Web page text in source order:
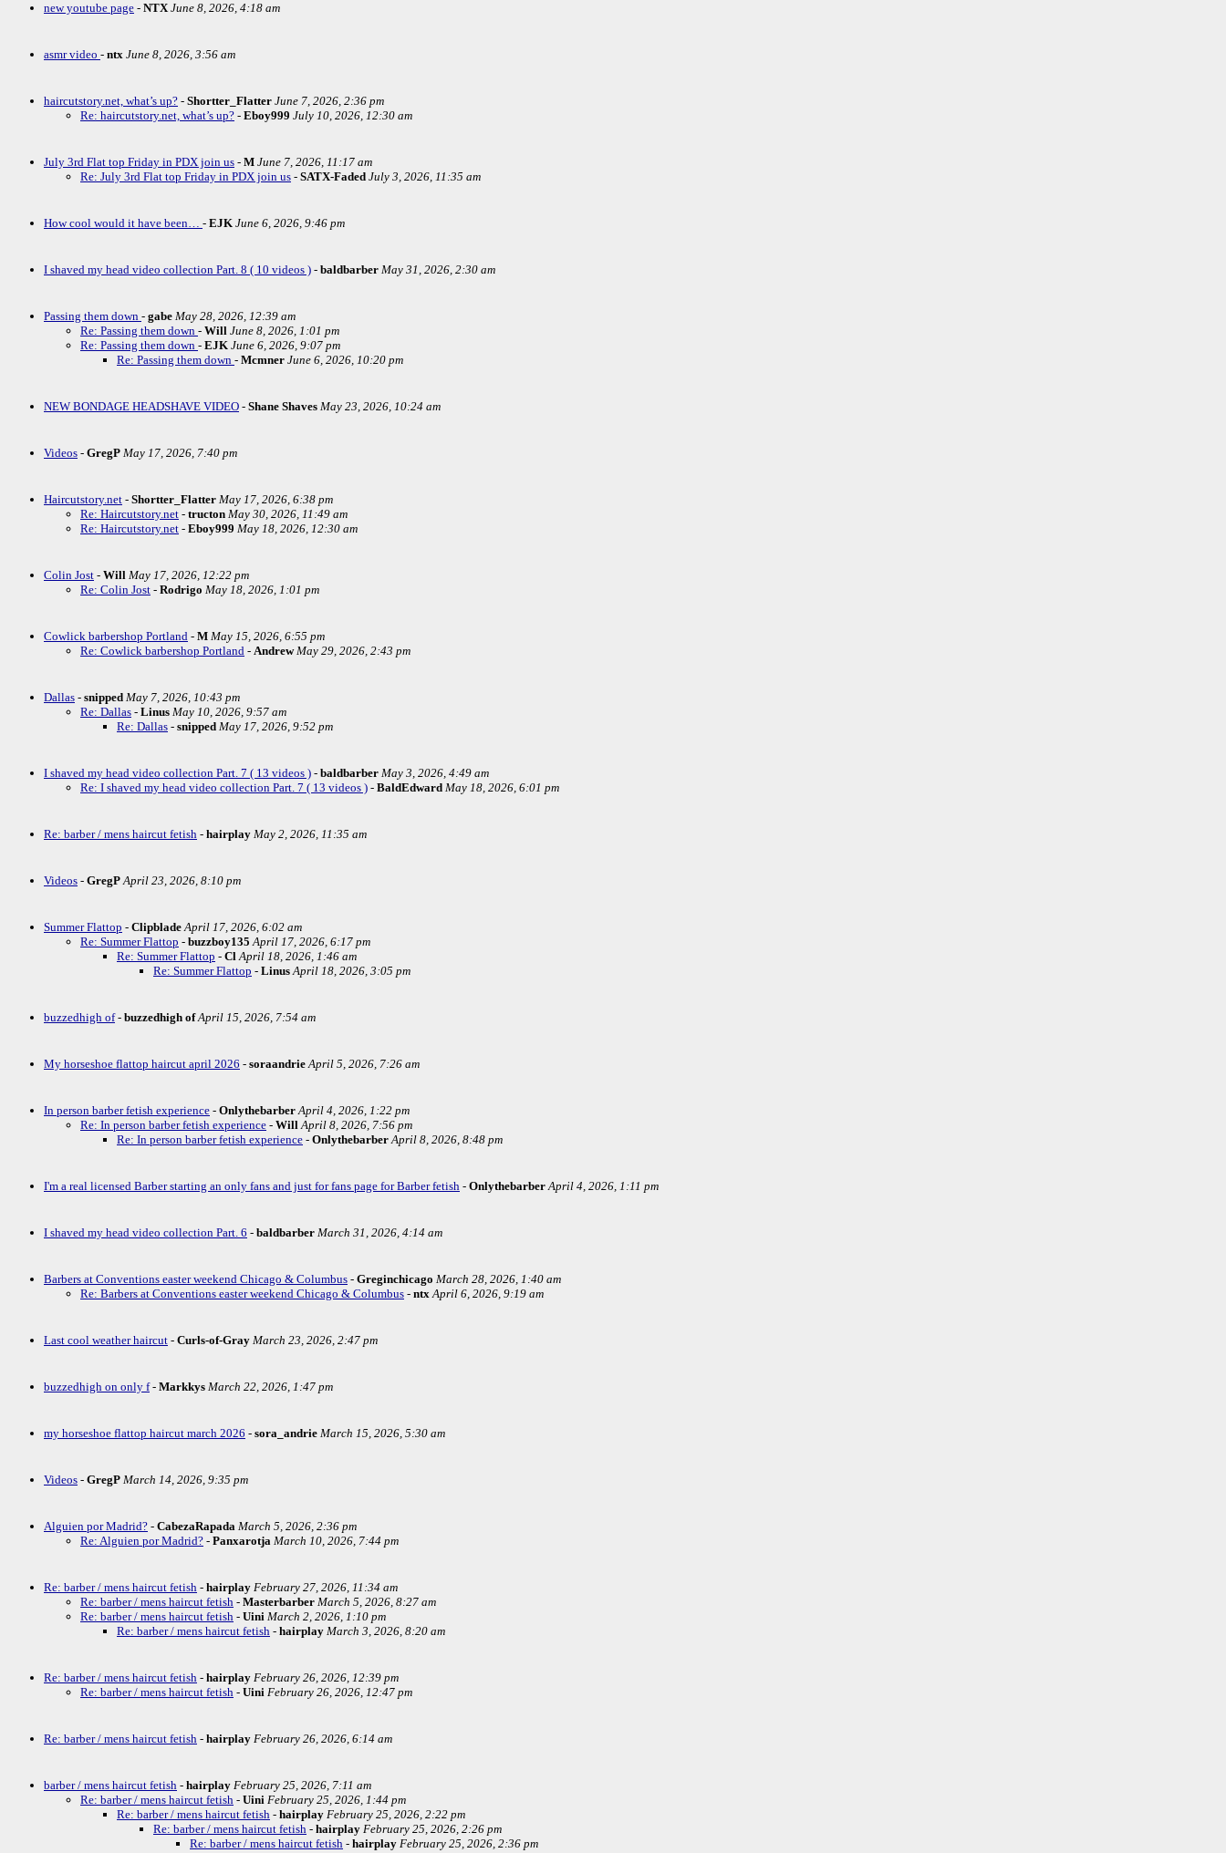
new youtube page - NTX June 8, 2026, 4:18 am
asmr video - ntx June 8, 2026, 3:56 am
haircutstory.net, what’s up? - Shortter_Flatter June 7, 2026, 2:36 pm
Re: haircutstory.net, what’s up? - Eboy999 July 10, 2026, 12:30 am
July 3rd Flat top Friday in PDX join us - M June 7, 2026, 11:17 am
Re: July 3rd Flat top Friday in PDX join us - SATX-Faded July 3, 2026, 11:35 am
How cool would it have been… - EJK June 6, 2026, 9:46 pm
I shaved my head video collection Part. 8 ( 10 videos ) - baldbarber May 31, 2026, 2:30 am
Passing them down - gabe May 28, 2026, 12:39 am
Re: Passing them down - Will June 8, 2026, 1:01 pm
Re: Passing them down - EJK June 6, 2026, 9:07 pm
Re: Passing them down - Mcmner June 6, 2026, 10:20 pm
NEW BONDAGE HEADSHAVE VIDEO - Shane Shaves May 23, 2026, 10:24 am
Videos - GregP May 17, 2026, 7:40 pm
Haircutstory.net - Shortter_Flatter May 17, 2026, 6:38 pm
Re: Haircutstory.net - tructon May 30, 2026, 11:49 am
Re: Haircutstory.net - Eboy999 May 18, 2026, 12:30 am
Colin Jost - Will May 17, 2026, 12:22 pm
Re: Colin Jost - Rodrigo May 18, 2026, 1:01 pm
Cowlick barbershop Portland - M May 15, 2026, 6:55 pm
Re: Cowlick barbershop Portland - Andrew May 29, 2026, 2:43 pm
Dallas - snipped May 7, 2026, 10:43 pm
Re: Dallas - Linus May 10, 2026, 9:57 am
Re: Dallas - snipped May 17, 2026, 9:52 pm
I shaved my head video collection Part. 7 ( 13 videos ) - baldbarber May 3, 2026, 4:49 am
Re: I shaved my head video collection Part. 7 ( 13 videos ) - BaldEdward May 18, 2026, 6:01 pm
Re: barber / mens haircut fetish - hairplay May 2, 2026, 11:35 am
Videos - GregP April 23, 2026, 8:10 pm
Summer Flattop - Clipblade April 17, 2026, 6:02 am
Re: Summer Flattop - buzzboy135 April 17, 2026, 6:17 pm
Re: Summer Flattop - Cl April 18, 2026, 1:46 am
Re: Summer Flattop - Linus April 18, 2026, 3:05 pm
buzzedhigh of- buzzedhigh of April 15, 2026, 7:54 am
My horseshoe flattop haircut april 2026 - soraandrie April 5, 2026, 7:26 am
In person barber fetish experience - OnlythebarberApril 4, 2026, 1:22 pm
Re: In person barber fetish experience - Will April 8, 2026, 7:56 pm
Re: In person barber fetish experience - Onlythebarber April 8, 2026, 8:48 pm
I'm a real licensed Barber starting an only fans and just for fans page for Barber fetish - OnlythebarberApril 4, 2026, 1:11 pm
I shaved my head video collection Part. 6 - baldbarber March 31, 2026, 4:14 am
Barbers at Conventions easter weekend Chicago & Columbus - Greginchicago March 28, 2026, 1:40 am
Re: Barbers at Conventions easter weekend Chicago & Columbus - ntx April 6, 2026, 9:19 am
Last cool weather haircut - Curls-of-Gray March 23, 2026, 2:47 pm
buzzedhigh on only f- Markkys March 22, 2026, 1:47 pm
my horseshoe flattop haircut march 2026 - sora_andrie March 15, 2026, 5:30 am
Videos - GregP March 14, 2026, 9:35 pm
Alguien por Madrid? - CabezaRapada March 5, 2026, 2:36 pm
Re: Alguien por Madrid? - Panxarotja March 10, 2026, 7:44 pm
Re: barber / mens haircut fetish - hairplay February 27, 2026, 11:34 am
Re: barber / mens haircut fetish - Masterbarber March 5, 2026, 8:27 am
Re: barber / mens haircut fetish - Uini March 2, 2026, 1:10 pm
Re: barber / mens haircut fetish - hairplay March 3, 2026, 8:20 am
Re: barber / mens haircut fetish - hairplay February 26, 2026, 12:39 pm
Re: barber / mens haircut fetish - Uini February 26, 2026, 12:47 pm
Re: barber / mens haircut fetish - hairplay February 26, 2026, 6:14 am
barber / mens haircut fetish - hairplay February 25, 2026, 7:11 am
Re: barber / mens haircut fetish - Uini February 25, 2026, 1:44 pm
Re: barber / mens haircut fetish - hairplay February 25, 2026, 2:22 pm
Re: barber / mens haircut fetish - hairplay February 25, 2026, 2:26 pm
Re: barber / mens haircut fetish - hairplay February 25, 2026, 2:36 pm